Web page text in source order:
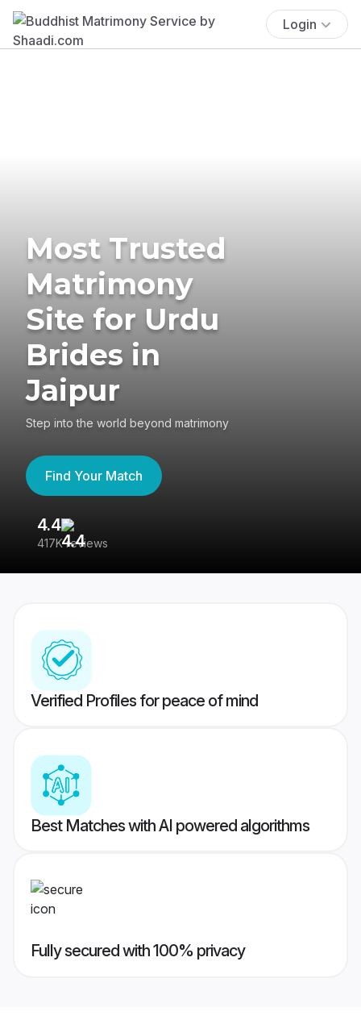
Login
Most Trusted
Matrimony
Site for Urdu
Brides in
Jaipur
Step into the world beyond matrimony
Find Your Match
4.4
417K reviews
Verified Profiles for peace of mind
Best Matches with AI powered algorithms
Fully secured with 100% privacy